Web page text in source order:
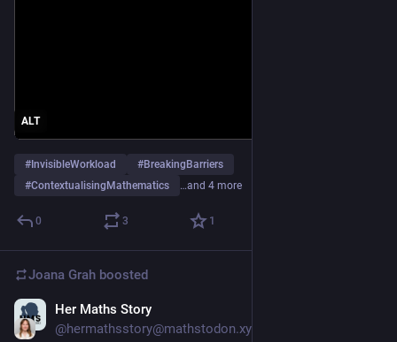
ALT
# InvisibleWorkload #BreakingBarriers
#ContextualisingMathematics …and 4 more
0 3 1
Joana Grah boosted
Her Maths Story
@hermathsstory@mathstodon.xyz